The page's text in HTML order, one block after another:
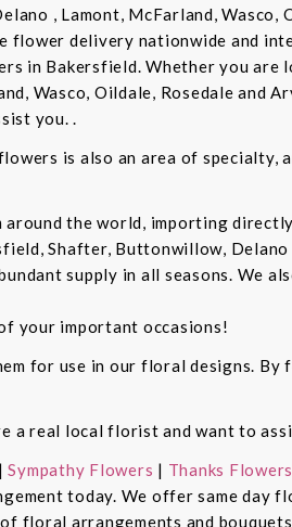
, Lamont, McFarland,
flower delivery nationwide and
in Bakersfield. Whether you are
Wasco, Oildale, Rosedale
you. .
is also an area of
the world, importing
Shafter, Buttonwillow,
supply in all seasons. We
your important occasions!
for use in our floral designs.
a real local florist and want to
| Sympathy Flowers | Thanks Flowers
today. We offer same day
floral arrangements and